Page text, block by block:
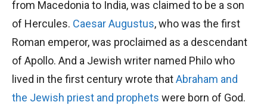
from Macedonia to India, was claimed to be a son
of Hercules. Caesar Augustus, who was the first
Roman emperor, was proclaimed as a descendant
of Apollo. And a Jewish writer named Philo who
lived in the first century wrote thatAbraham and
the Jewish priest and prophets were born of God.